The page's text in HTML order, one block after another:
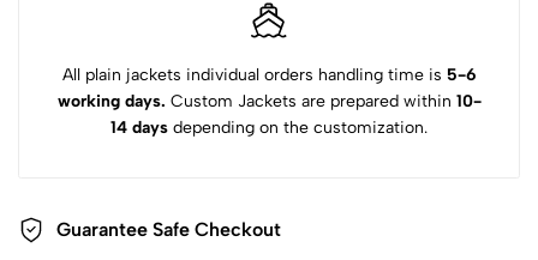
All plain jackets individual orders handling time is 5-6
working days. Custom Jackets are prepared within 10-
14 days depending on the customization.
Guarantee Safe Checkout